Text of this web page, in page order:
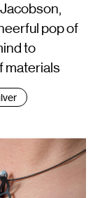
pop of
to
materials